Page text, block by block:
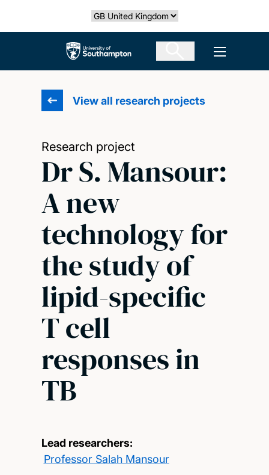
Select country
The University of Southampton Open
View all research projects
Research project
Dr S. Mansour:
A new
technology for
the study of
lipid-specific
T cell
responses in
TB
Lead researchers:
Professor Salah Mansour